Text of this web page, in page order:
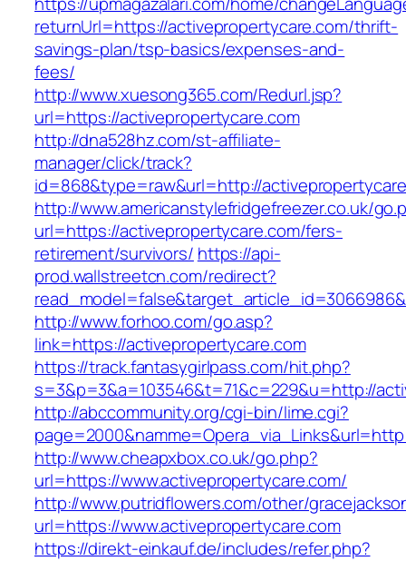
returnUrl=https://activepropertycare.com/thrift-
savings-plan/tsp-basics/expenses-and-
fees/
http://www.xuesong365.com/Redurl.jsp?
url=https://activepropertycare.com
http://dna528hz.com/st-affiliate-
manager/click/track?
id=868&type=raw&url=http://
http://www.americanstylefridgefreezer.co.uk/
url=https://activepropertycare.com/fers-
retirement/survivors/ https://api-
prod.wallstreetcn.com/redirect?
http://www.forhoo.com/go.asp?
link=https://activepropertycare.com
https://track.fantasygirlpass.com/hit.php?
s=3&p=3&a=103546&t=71&c=229&u=http://
http://abccommunity.org/cgi-bin/lime.cgi?
http://www.cheapxbox.co.uk/go.php?
url=https://www.activepropertycare.com/
http://www.putridflowers.com/other/
url=https://www.activepropertycare.com
https://direkt-einkauf.de/includes/refer.php?